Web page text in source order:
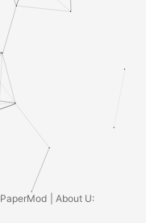
PaperMod | About U: